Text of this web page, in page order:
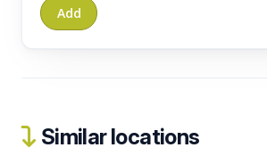
Similar locations